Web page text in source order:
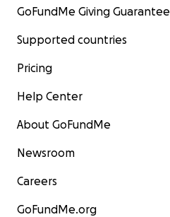
GoFundMe Giving Guarantee
Supported countries
Pricing
Help Center
About GoFundMe
Newsroom
Careers
GoFundMe.org